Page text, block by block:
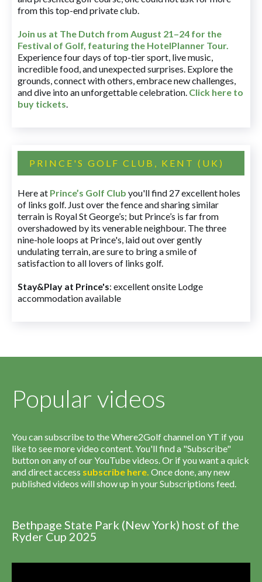
from this top-end private club.
Join us at The Dutch from August 21–24 for the
Festival of Golf, featuring the HotelPlanner Tour.
Experience four days of top-tier sport, live music,
incredible food, and unexpected surprises. Explore the
grounds, connect with others, embrace new challenges,
and dive into an unforgettable celebration. Click here to
buy tickets.
PRINCE'S GOLF CLUB, KENT (UK)
Here at Prince’s Golf Club you'll find 27 excellent holes
of links golf. Just over the fence and sharing similar
terrain is Royal St George’s; but Prince’s is far from
overshadowed by its venerable neighbour. The three
nine-hole loops at Prince's, laid out over gently
undulating terrain, are sure to bring a smile of
satisfaction to all lovers of links golf.
Stay&Play at Prince's: excellent onsite Lodge
accommodation available
Popular videos
You can subscribe to the Where2Golf channel on YT if you
like to see more video content. You'll find a "Subscribe"
button on any of our YouTube videos. Or if you want a quick
and direct access subscribe here. Once done, any new
published videos will show up in your Subscriptions feed.
Bethpage State Park (New York) host of the
Ryder Cup 2025